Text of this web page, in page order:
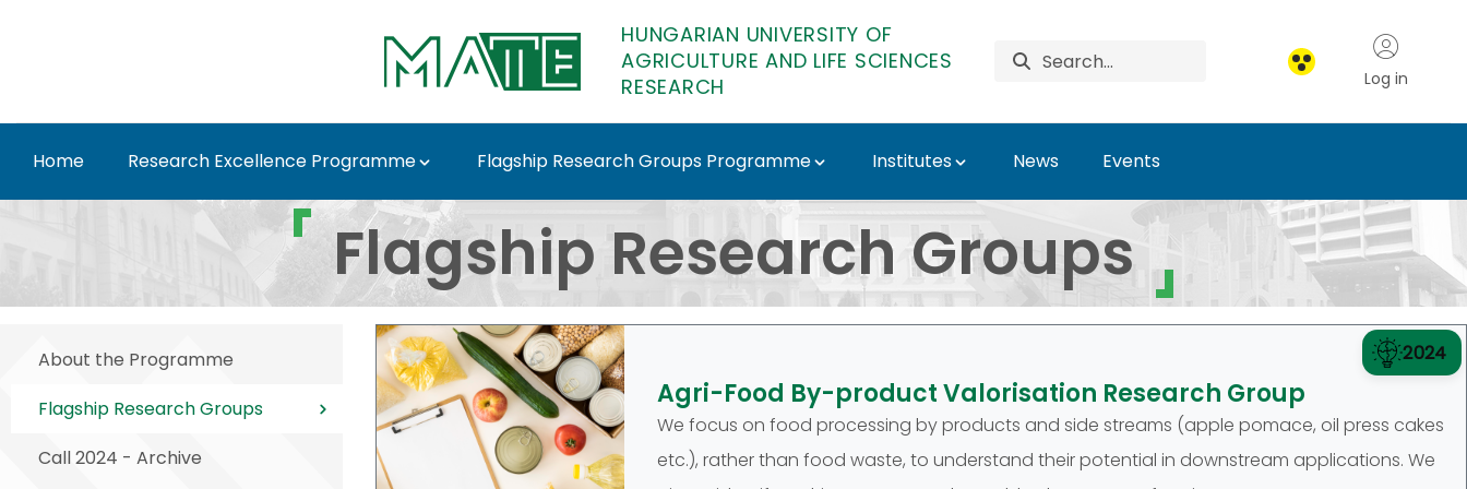
HUNGARIAN UNIVERSITY OF
AGRICULTURE AND LIFE SCIENCES
RESEARCH
Log in
Home Research Excellence Programme Flagship Research Groups Programme Institutes News Events
Flagship Research Groups - MATE Research
Flagship Research Groups
About the Programme
Flagship Research Groups
Call 2024 - Archive
2024
Agri-Food By-product Valorisation Research Group
We focus on food processing by products and side streams (apple pomace, oil press cakes
etc.), rather than food waste, to understand their potential in downstream applications. We